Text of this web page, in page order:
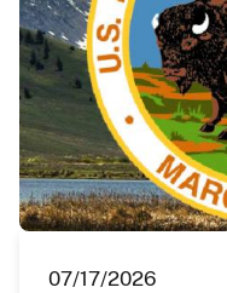
07/17/2026